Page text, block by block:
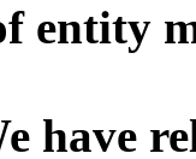
entity
have